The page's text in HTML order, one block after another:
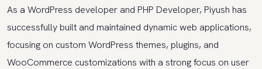
As a WordPress developer and PHP Developer, Piyush has
successfully built and maintained dynamic web applications,
focusing on custom WordPress themes, plugins, and
WooCommerce customizations with a strong focus on user